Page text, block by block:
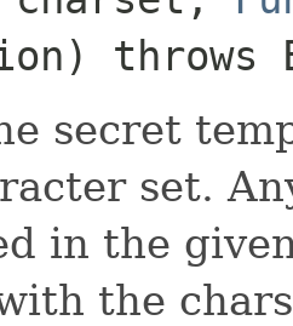
throws
secret
set.
in the
the